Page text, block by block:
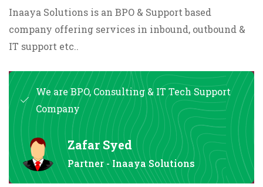
Inaaya Solutions is an BPO & Support based
company offering services in inbound, outbound &
IT support etc..
We are BPO, Consulting & IT Tech Support
Company
Zafar Syed
Partner - Inaaya Solutions